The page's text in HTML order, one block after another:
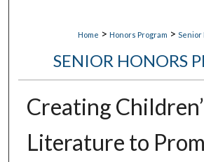
Home > Honors Program > Senior
SENIOR HONORS
Creating
Literature to